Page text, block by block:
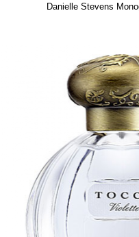
Danielle Stevens